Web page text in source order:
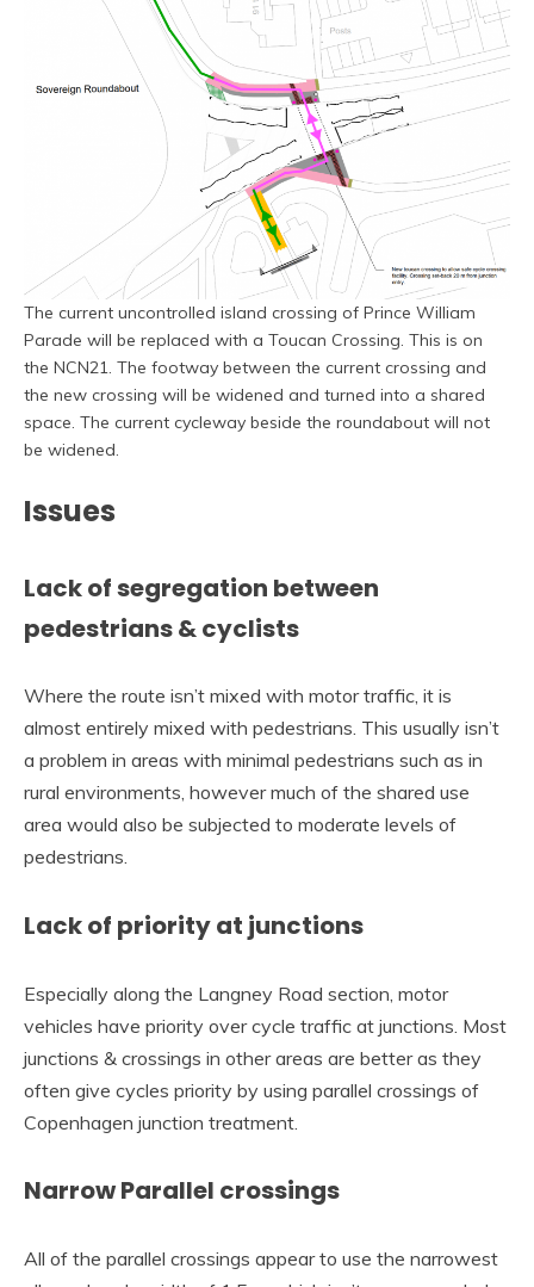
The current uncontrolled island crossing of Prince William
Parade will be replaced with a Toucan Crossing. This is on
the NCN21. The footway between the current crossing and
the new crossing will be widened and turned into a shared
space. The current cycleway beside the roundabout will not
be widened.
Issues
Lack of segregation between
pedestrians & cyclists
Where the route isn’t mixed with motor traffic, it is
almost entirely mixed with pedestrians. This usually isn’t
a problem in areas with minimal pedestrians such as in
rural environments, however much of the shared use
area would also be subjected to moderate levels of
pedestrians.
Lack of priority at junctions
Especially along the Langney Road section, motor
vehicles have priority over cycle traffic at junctions. Most
junctions & crossings in other areas are better as they
often give cycles priority by using parallel crossings of
Copenhagen junction treatment.
Narrow Parallel crossings
All of the parallel crossings appear to use the narrowest